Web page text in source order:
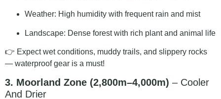
Weather: High humidity with frequent rain and mist
Landscape: Dense forest with rich plant and animal life
👉 Expect wet conditions, muddy trails, and slippery rocks
— waterproof gear is a must!
3. Moorland Zone (2,800m–4,000m) – Cooler
And Drier